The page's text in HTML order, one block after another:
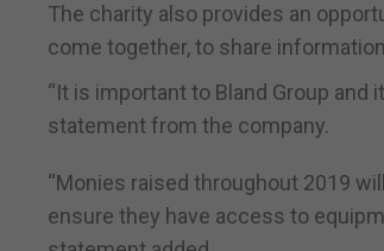
The charity also provides an
come together, to share
“It is important to Bland Group and
statement from the company.
“Monies raised throughout 2019
ensure they have access to